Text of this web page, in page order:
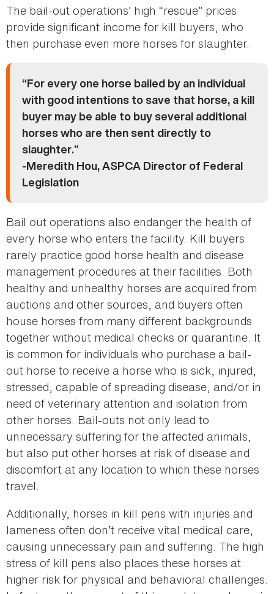
The bail-out operations’ high “rescue” prices
provide significant income for kill buyers, who
then purchase even more horses for slaughter.
“For every one horse bailed by an individual
with good intentions to save that horse, a kill
buyer may be able to buy several additional
horses who are then sent directly to
slaughter.”
-Meredith Hou, ASPCA Director of Federal
Legislation
Bail out operations also endanger the health of
every horse who enters the facility. Kill buyers
rarely practice good horse health and disease
management procedures at their facilities. Both
healthy and unhealthy horses are acquired from
auctions and other sources, and buyers often
house horses from many different backgrounds
together without medical checks or quarantine. It
is common for individuals who purchase a bail-
out horse to receive a horse who is sick, injured,
stressed, capable of spreading disease, and/or in
need of veterinary attention and isolation from
other horses. Bail-outs not only lead to
unnecessary suffering for the affected animals,
but also put other horses at risk of disease and
discomfort at any location to which these horses
travel.
Additionally, horses in kill pens with injuries and
lameness often don’t receive vital medical care,
causing unnecessary pain and suffering. The high
stress of kill pens also places these horses at
higher risk for physical and behavioral challenges.